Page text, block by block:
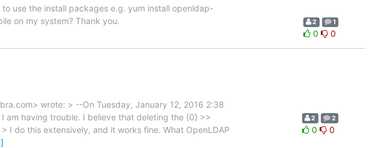
use the install packages e.g. yum install openldap-
on my system? Thank you.
2 1
0 0
wrote: > --On Tuesday, January 12, 2016 2:38
am having trouble. I believe that deleting the {0} >>
I do this extensively, and it works fine. What OpenLDAP
2 2
0 0